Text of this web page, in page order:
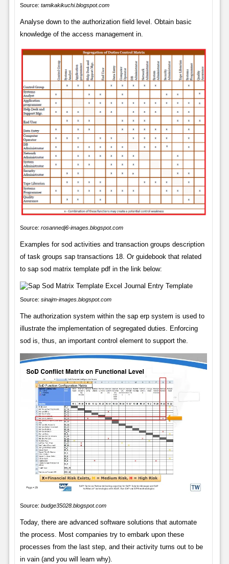
Source: tamikakikuchi.blogspot.com
Analyse down to the authorization field level. Obtain basic
knowledge of the access management in.
Source: rosannedj6-images.blogspot.com
Examples for sod activities and transaction groups description
of task groups sap transactions 18. Or guidebook that related
to sap sod matrix template pdf in the link below:
Source: sinajm-images.blogspot.com
The authorization system within the sap erp system is used to
illustrate the implementation of segregated duties. Enforcing
sod is, thus, an important control element to support the.
Source: budge35028.blogspot.com
Today, there are advanced software solutions that automate
the process. Most companies try to embark upon these
processes from the last step, and their activity turns out to be
in vain (and you will learn why).